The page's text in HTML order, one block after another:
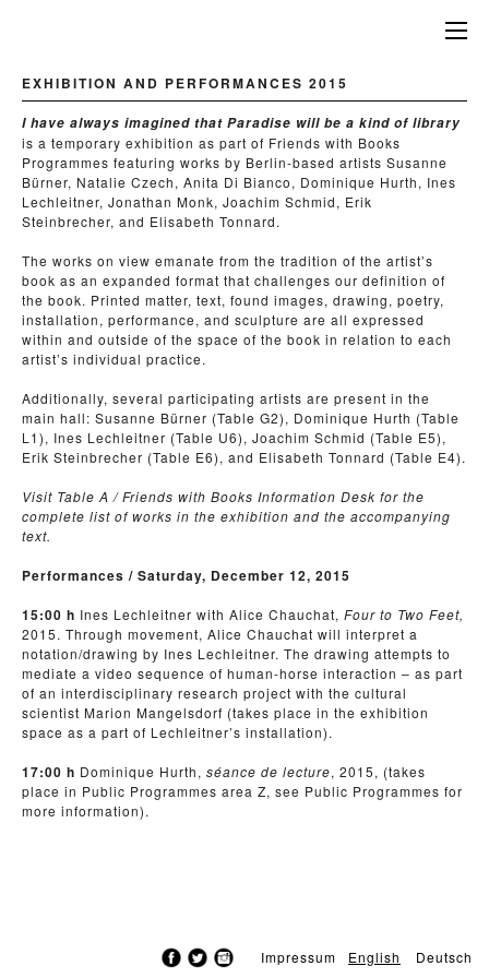
EXHIBITION AND PERFORMANCES 2015
I have always imagined that Paradise will be a kind of library
is a temporary exhibition as part of Friends with Books
Programmes featuring works by Berlin-based artists Susanne
Bürner, Natalie Czech, Anita Di Bianco, Dominique Hurth, Ines
Lechleitner, Jonathan Monk, Joachim Schmid, Erik
Steinbrecher, and Elisabeth Tonnard.
The works on view emanate from the tradition of the artist’s
book as an expanded format that challenges our definition of
the book. Printed matter, text, found images, drawing, poetry,
installation, performance, and sculpture are all expressed
within and outside of the space of the book in relation to each
artist’s individual practice.
Additionally, several participating artists are present in the
main hall: Susanne Bürner (Table G2), Dominique Hurth (Table
L1), Ines Lechleitner (Table U6), Joachim Schmid (Table E5),
Erik Steinbrecher (Table E6), and Elisabeth Tonnard (Table E4).
Visit Table A / Friends with Books Information Desk for the
complete list of works in the exhibition and the accompanying
text.
Performances / Saturday, December 12, 2015
15:00 h Ines Lechleitner with Alice Chauchat, Four to Two Feet,
2015. Through movement, Alice Chauchat will interpret a
notation/drawing by Ines Lechleitner. The drawing attempts to
mediate a video sequence of human-horse interaction – as part
of an interdisciplinary research project with the cultural
scientist Marion Mangelsdorf (takes place in the exhibition
space as a part of Lechleitner’s installation).
17:00 h Dominique Hurth, séance de lecture, 2015, (takes
place in Public Programmes area Z, see Public Programmes for
more information).
Impressum English Deutsch